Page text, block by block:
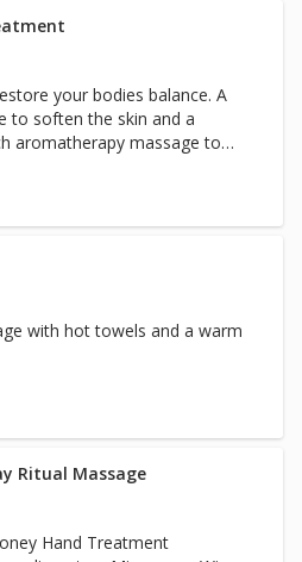
your bodies balance. A
to soften the skin and a
aromatherapy massage to
with hot towels and a warm
Ritual Massage
Hand Treatment